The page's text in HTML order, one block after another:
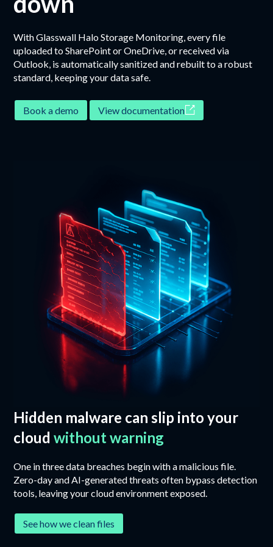
With Glasswall Halo Storage Monitoring, every file
uploaded to SharePoint or OneDrive, or received via
Outlook, is automatically sanitized and rebuilt to a robust
standard, keeping your data safe.
Book a demo View documentation
Hidden malware can slip into your
cloud without warning
One in three data breaches begin with a malicious file.
Zero-day and AI-generated threats often bypass detection
tools, leaving your cloud environment exposed.
See how we clean files